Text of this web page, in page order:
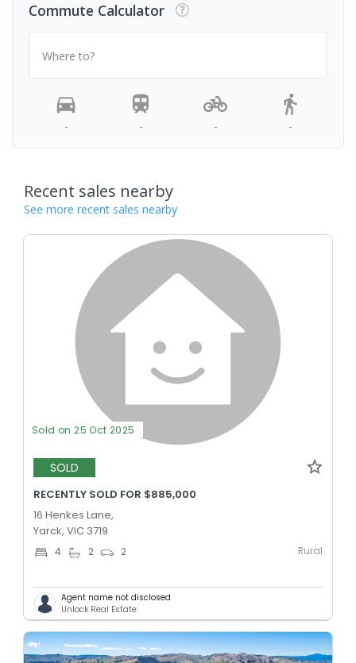
Commute Calculator
Where to?
- - - -
Recent sales nearby
See more recent sales nearby
Sold on 25 Oct 2025
SOLD
RECENTLY SOLD FOR $885,000
16 Henkes Lane,
Yarck, VIC 3719
4 2 2 Rural
Agent name not disclosed
Unlock Real Estate